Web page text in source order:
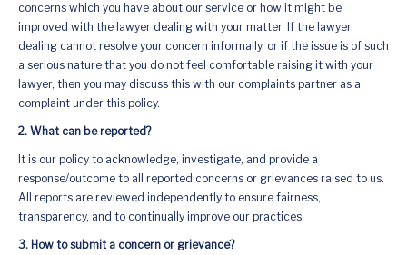
concerns which you have about our service or how it might be
improved with the lawyer dealing with your matter. If the lawyer
dealing cannot resolve your concern informally, or if the issue is of such
a serious nature that you do not feel comfortable raising it with your
lawyer, then you may discuss this with our complaints partner as a
complaint under this policy.
2. What can be reported?
It is our policy to acknowledge, investigate, and provide a
response/outcome to all reported concerns or grievances raised to us.
All reports are reviewed independently to ensure fairness,
transparency, and to continually improve our practices.
3. How to submit a concern or grievance?